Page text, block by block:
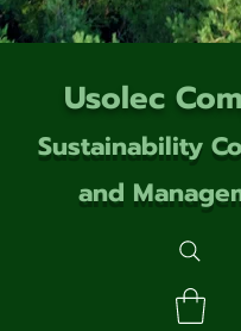
Usolec
Sustainability
and